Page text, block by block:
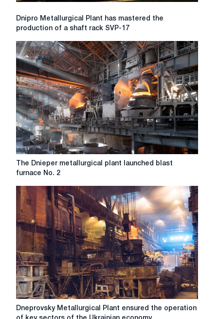
Dnipro
Metallurgical
has
mastered
the
production
of
a
shaft
rack
SVP-
17
Dnipro Metallurgical Plant has mastered the
production of a shaft rack SVP-17
The
Dnieper
plant
launched
blast
furnace
No.
2
The Dnieper metallurgical plant launched blast
furnace No. 2
Dneprovsky
Metallurgical
Dneprovsky Metallurgical Plant ensured the operation